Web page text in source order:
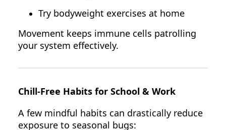
Try bodyweight exercises at home
Movement keeps immune cells patrolling
your system effectively.
Chill-Free Habits for School & Work
A few mindful habits can drastically reduce
exposure to seasonal bugs: